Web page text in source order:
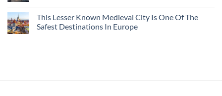
This Lesser Known Medieval City Is One Of The
Safest Destinations In Europe